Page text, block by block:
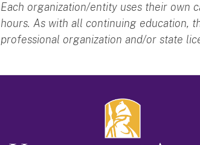
Each organization/entity uses their own
hours. As with all continuing education,
professional organization and/or state